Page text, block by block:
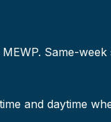
Same-week
and daytime